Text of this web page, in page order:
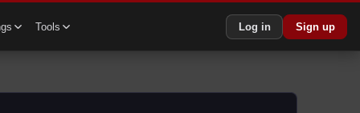
Tools Log in Sign up